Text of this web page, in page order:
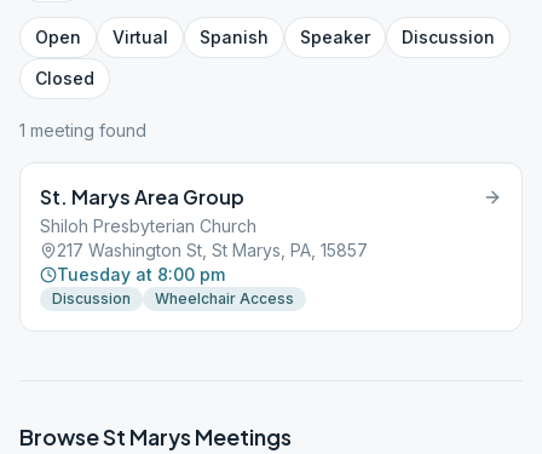
Open Virtual Spanish Speaker
Discussion
Closed
1 meeting found
St. Marys Area Group
Shiloh Presbyterian Church
217 Washington St, St Marys, PA, 15857
Tuesday at 8:00 pm
Discussion Wheelchair Access
BrowseSt Marys Meetings